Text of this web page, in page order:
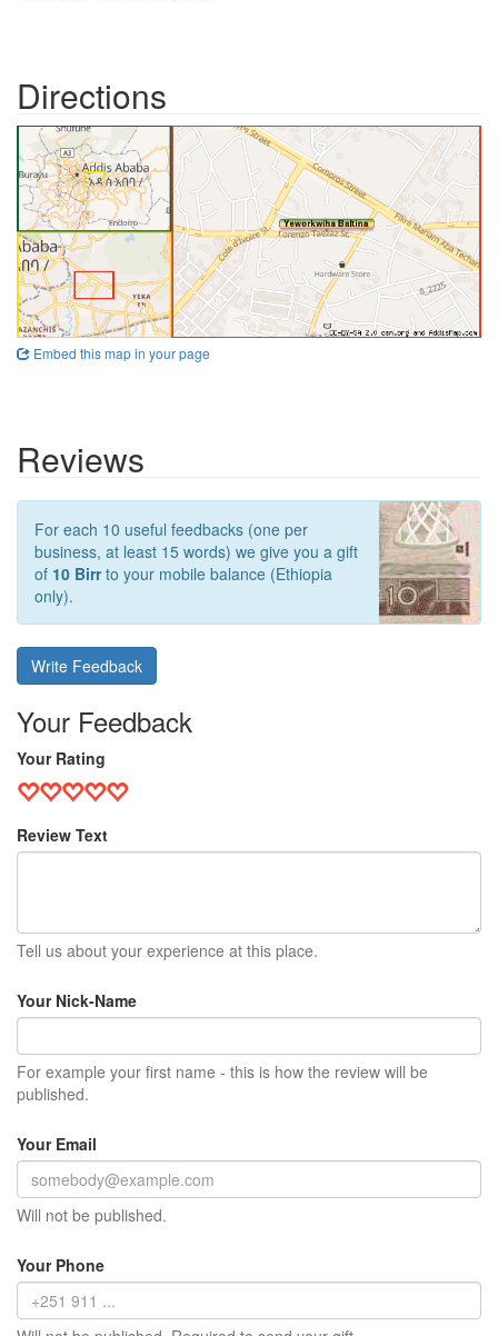
Directions
Embed this map in your page
Reviews
For each 10 useful feedbacks (one per
business, at least 15 words) we give you a gift
of 10 Birrto your mobile balance (Ethiopia
only).
Write Feedback
Your Feedback
Your Rating
Review Text
Tell us about your experience at this place.
Your Nick-Name
For example your first name - this is how the review will be
published.
Your Email
Will not be published.
Your Phone